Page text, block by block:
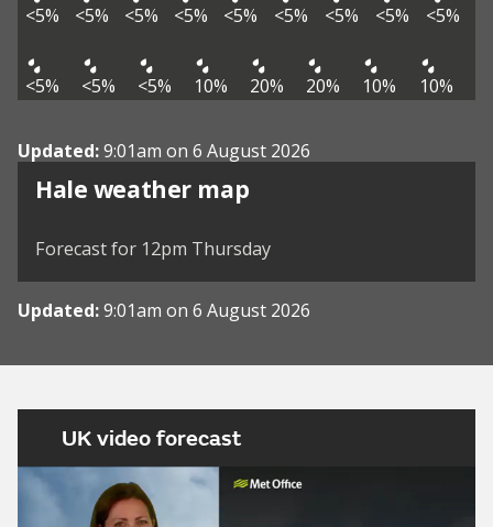
<5% <5% <5% <5% <5% <5% <5% <5% <5%
<5% <5% <5% 10% 20% 20% 10% 10%
Updated:9:01am on 6 August 2026
Hale weather map
View weather map
Forecast for 12pm Thursday
Updated:9:01am on 6 August 2026
UK video forecast